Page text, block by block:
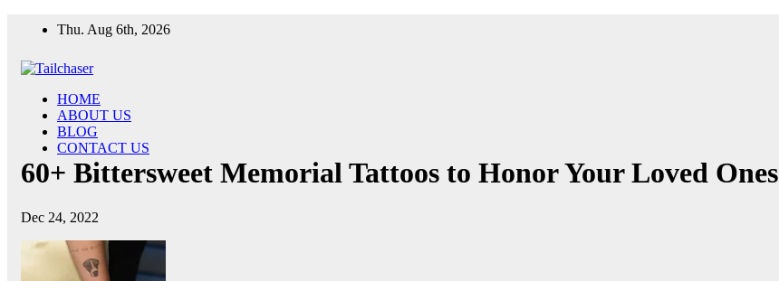
Thu. Aug 6th, 2026
HOME
ABOUT US
BLOG
CONTACT US
60+ Bittersweet Memorial Tattoos to Honor Your Loved Ones
Dec 24, 2022